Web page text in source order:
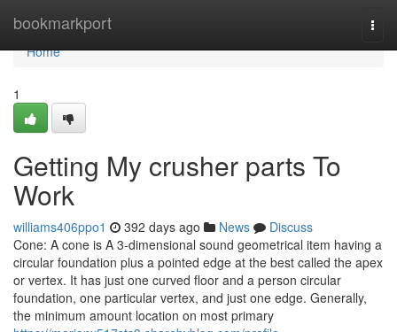
bookmarkport
Home
Home
1
Getting My crusher parts To
Work
williams406ppo1 392 days ago News
Discuss
Cone: A cone is A 3-dimensional sound geometrical item having a
circular foundation plus a pointed edge at the best called the apex
or vertex. It has just one curved floor and a person circular
foundation, one particular vertex, and just one edge. Generally,
the minimum amount location on most primary